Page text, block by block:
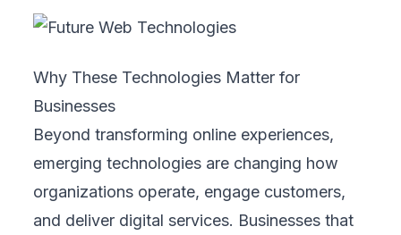
Why These Technologies Matter for
Businesses
Beyond transforming online experiences,
emerging technologies are changing how
organizations operate, engage customers,
and deliver digital services. Businesses that